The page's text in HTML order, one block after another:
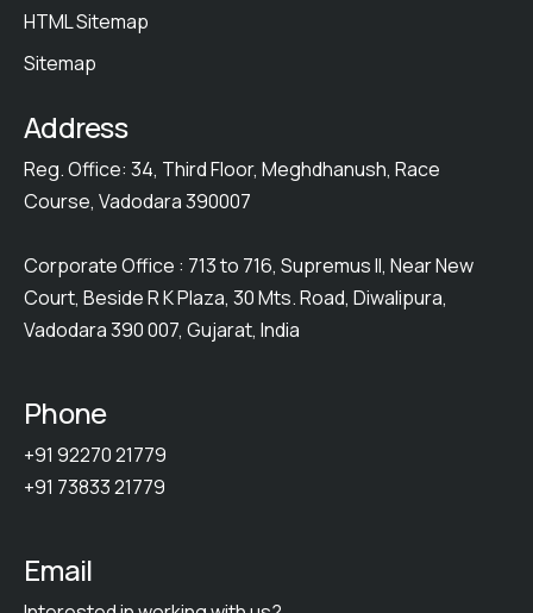
HTML Sitemap
Sitemap
Address
Reg. Office: 34, Third Floor, Meghdhanush, Race
Course, Vadodara 390007
Corporate Office : 713 to 716, Supremus II, Near New
Court, Beside R K Plaza, 30 Mts. Road, Diwalipura,
Vadodara 390 007, Gujarat, India
Phone
+91 92270 21779
+91 73833 21779
Email